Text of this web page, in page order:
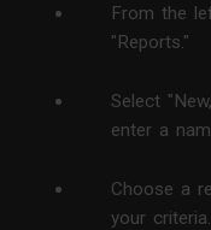
From the
"Reports."
Select
enter a
Choose a
your criteria.